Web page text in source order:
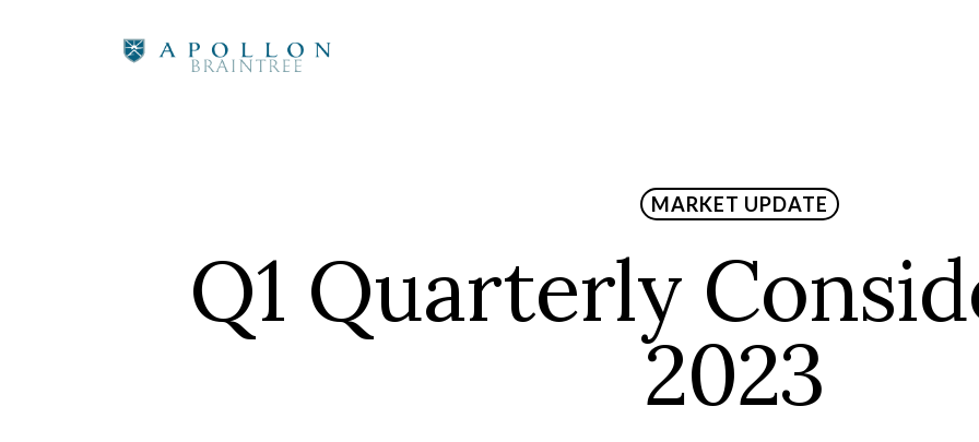
MARKET UPDATE
Q1 Quarterly
2023